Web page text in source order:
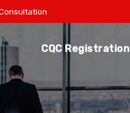
CQC Registration